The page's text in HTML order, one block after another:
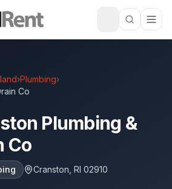
›Plumbing›
Co
Plumbing &
Co
Cranston RI 02910